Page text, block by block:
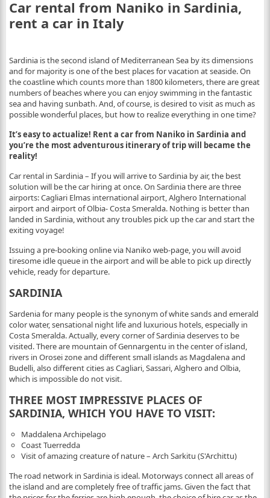
Car rental from Naniko in Sardinia,
rent a car in Italy
Sardinia is the second island of Mediterranean Sea by its dimensions
and for majority is one of the best places for vacation at seaside. On
the coastline which counts more than 1800 kilometers, there are great
numbers of beaches where you can enjoy swimming in the fantastic
sea and having sunbath. And, of course, is desired to visit as much as
possible wonderful places, but how to realize everything in one time?
It’s easy to actualize! Rent a car from Naniko in Sardinia and
you’re the most adventurous itinerary of trip will became the
reality!
Car rental in Sardinia – If you will arrive to Sardinia by air, the best
solution will be the car hiring at once. On Sardinia there are three
airports: Cagliari Elmas international airport, Alghero International
airport and airport of Olbia- Costa Smeralda. Nothing is better than
landed in Sardinia, without any troubles pick up the car and start the
exiting voyage!
Issuing a pre-booking online via Naniko web-page, you will avoid
tiresome idle queue in the airport and will be able to pick up directly
vehicle, ready for departure.
SARDINIA
Sardenia for many people is the synonym of white sands and emerald
color water, sensational night life and luxurious hotels, especially in
Costa Smeralda. Actually, every corner of Sardinia deserves to be
visited. There are mountain of Gennargentu in the center of island,
rivers in Orosei zone and different small islands as Magdalena and
Budelli, also different cities as Cagliari, Sassari, Alghero and Olbia,
which is impossible do not visit.
THREE MOST IMPRESSIVE PLACES OF
SARDINIA, WHICH YOU HAVE TO VISIT:
Maddalena Archipelago
Сoast Tuerredda
Visit of amazing creature of nature – Arch Sarkitu (S'Archittu)
The road network in Sardinia is ideal. Motorways connect all areas of
the island and are completely free of traffic jams. Given the fact that